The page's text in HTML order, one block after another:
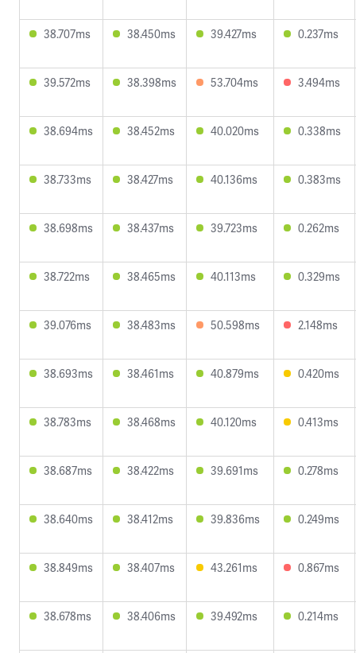
38.707ms 38.450ms 39.427ms 0.237ms
39.572ms 38.398ms 53.704ms 3.494ms
38.694ms 38.452ms 40.020ms 0.338ms
38.733ms 38.427ms 40.136ms 0.383ms
38.698ms 38.437ms 39.723ms 0.262ms
38.722ms 38.465ms 40.113ms 0.329ms
39.076ms 38.483ms 50.598ms 2.148ms
38.693ms 38.461ms 40.879ms 0.420ms
38.783ms 38.468ms 40.120ms 0.413ms
38.687ms 38.422ms 39.691ms 0.278ms
38.640ms 38.412ms 39.836ms 0.249ms
38.849ms 38.407ms 43.261ms 0.867ms
38.678ms 38.406ms 39.492ms 0.214ms